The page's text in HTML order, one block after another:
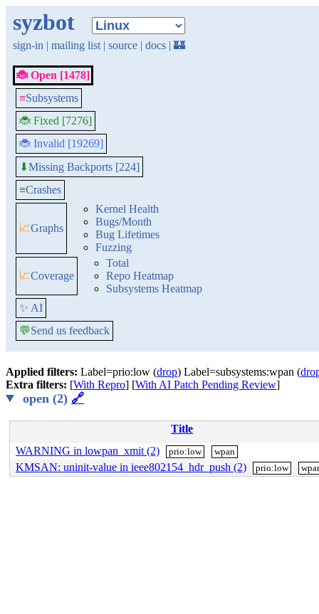
syzbot
sign-in | mailing list | source | docs | 🏰
🐞 Open [1478]
≡Subsystems
🐞 Fixed [7276]
🐞 Invalid [19269]
⬇Missing Backports [224]
≡Crashes
📈Graphs
Kernel Health
Bugs/Month
Bug Lifetimes
Fuzzing
📈Coverage
Total
Repo Heatmap
Subsystems Heatmap
✨ AI
💬Send us feedback
Applied filters: Label=prio:low (drop) Label=subsystems:wpan (
Extra filters: [With Repro] [With AI Patch Pending Review]
open (2) 🔗
Title
WARNING in lowpan_xmit (2)
prio:low wpan
KMSAN: uninit-value in ieee802154_hdr_push (2) prio:low